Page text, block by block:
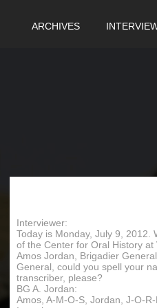
ARCHIVES
Interviewer:
Today is Monday, July 9, 2012.
of the Center for Oral History at
Amos Jordan, Brigadier
General, could you spell your
transcriber, please?
BG A. Jordan:
Amos, A-M-O-S, Jordan, J-O-